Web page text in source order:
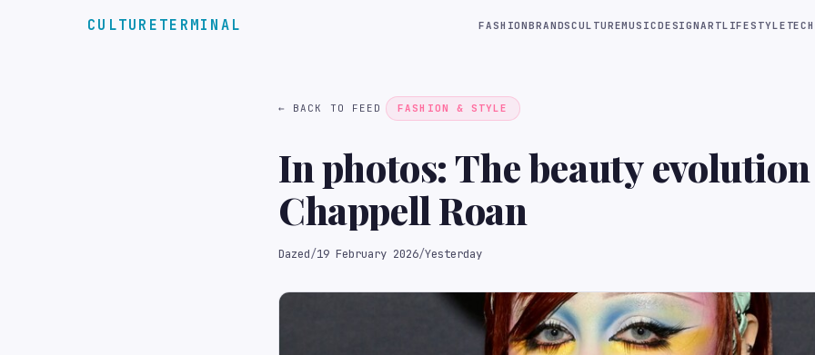
CULTURETERMINAL FASHIONBRANDSCULTUREMUSICDESIGNARTLIFESTYLE TECH
← BACK TO FEED FASHION & STYLE
In photos: The beauty
Chappell Roan
Dazed/19 February 2026/Yesterday